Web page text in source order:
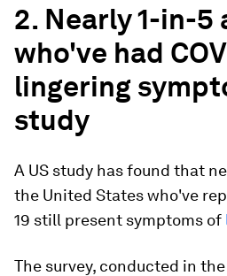
2. Nearly 1-in-5
who've had
lingering
study
A US study has found that
the United States who've
19 still present symptoms of
The survey, conducted in